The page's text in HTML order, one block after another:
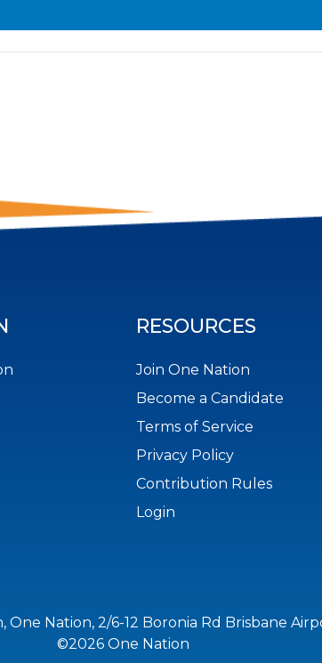
RESOURCES
Join One Nation
Become a Candidate
Terms of Service
Privacy Policy
Contribution Rules
Login
One Nation, 2/6-12 Boronia Rd Brisbane
©2026 One Nation